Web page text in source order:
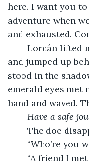
here. I want you
adventure when
and exhausted.
and jumped up
stood in the
emerald eyes met
hand and waved.
Have a safe
The doe
“Who’re you
“A friend I